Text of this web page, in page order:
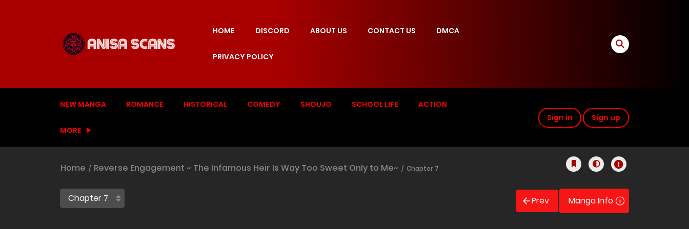
HOME DISCORD ABOUT US CONTACT US DMCA
PRIVACY POLICY
NEW MANGA ROMANCE HISTORICAL COMEDY SHOUJO SCHOOL LIFE ACTION
MORE
Sign in Sign up
Home Reverse Engagement ~ The Infamous Heir Is Way Too Sweet Only to Me~ Chapter 7
Prev Manga Info